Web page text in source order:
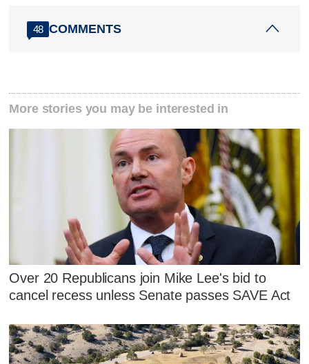
48 COMMENTS
More stories you may be interested in
Over 20 Republicans join Mike Lee's bid to
cancel recess unless Senate passes SAVE Act